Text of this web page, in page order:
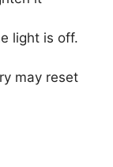
light is off.
may reset